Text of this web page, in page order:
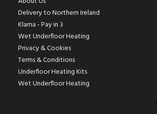
Delivery to Northern Ireland
Klarna - Pay in 3
Wet Underfloor Heating
Privacy & Cookies
Terms & Conditions
Underfloor Heating Kits
Wet Underfloor Heating